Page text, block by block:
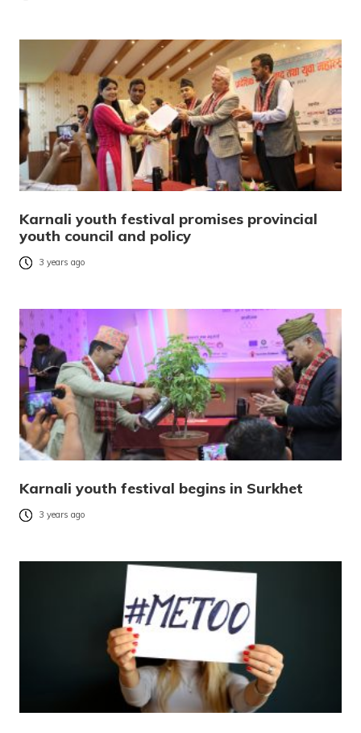
Karnali youth festival promises provincial
youth council and policy
3 years ago
Karnali youth festival begins in Surkhet
3 years ago